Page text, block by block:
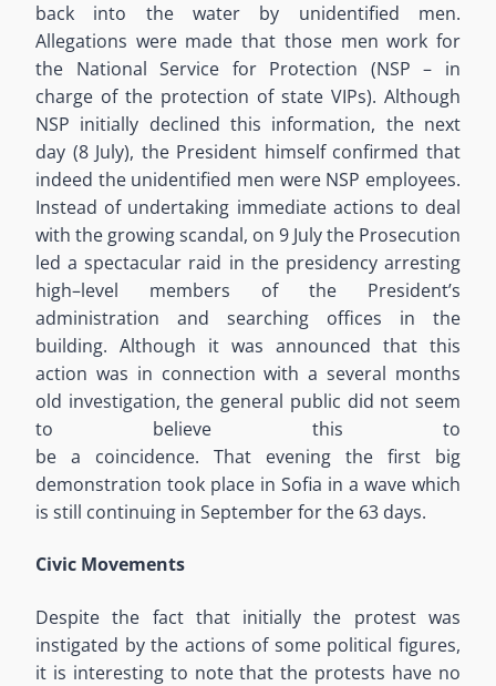
back into the water by unidentified men.
Allegations were made that those men work for
the National Service for Protection (NSP – in
charge of the protection of state VIPs). Although
NSP initially declined this information, the next
day (8 July), the President himself confirmed that
indeed the unidentified men were NSP employees.
Instead of undertaking immediate actions to deal
with the growing scandal, on 9 July the Prosecution
led a spectacular raid in the presidency arresting
high–level members of the President’s
administration and searching offices in the
building. Although it was announced that this
action was in connection with a several months
old investigation, the general public did not seem
to believe
this to
be a coincidence. That evening the first big
demonstration took place in Sofia in a wave which
is still continuing in Septemberfor the 63 days.
Civic Movements
Despite the fact thatinitially the protest was
instigated by the actions of some political figures,
it is interesting to note thatthe protests have no